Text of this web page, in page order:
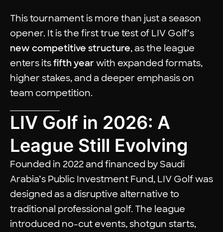
This tournament is more than just a season
opener. It is the first true test of LIV Golf’s
new competitive structure, as the league
enters itsfifth yearwith expanded formats,
higher stakes, and a deeper emphasis on
team competition.
LIV Golf in 2026: A
League Still Evolving
Founded in 2022 and financed by Saudi
Arabia’s Public Investment Fund, LIV Golf was
designed as a disruptive alternative to
traditional professional golf. The league
introduced no-cut events, shotgun starts,